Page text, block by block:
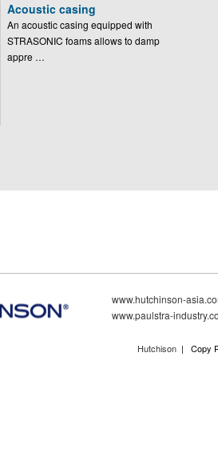
Acoustic casing
An acoustic casing equipped with
STRASONIC foams allows to damp
appre …
www.hutchinson-
www.paulstra-
Hutchison | Copy